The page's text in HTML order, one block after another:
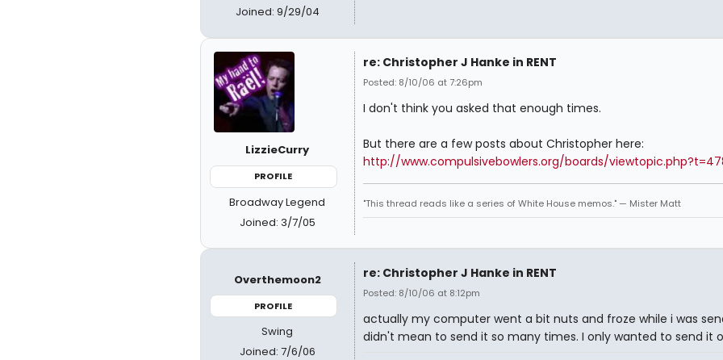
Joined: 9/29/04
LizzieCurry
PROFILE
Broadway Legend
Joined: 3/7/05
re: Christopher J Hanke in RENT
Posted: 8/10/06 at 7:26pm
I don't think you asked that enough times.
But there are a few posts about Christopher here:
http://www.compulsivebowlers.org/boards/
"This thread reads like a series of White House memos." — Mister Matt
Overthemoon2
PROFILE
Swing
Joined: 7/6/06
re: Christopher J Hanke in RENT
Posted: 8/10/06 at 8:12pm
actually my computer went a bit nuts and froze while i was
didn't mean to send it so many times. I only wanted to send it